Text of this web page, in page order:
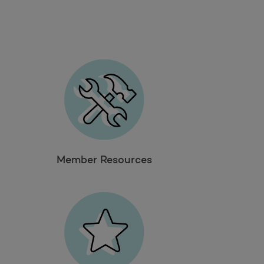
Member Resources